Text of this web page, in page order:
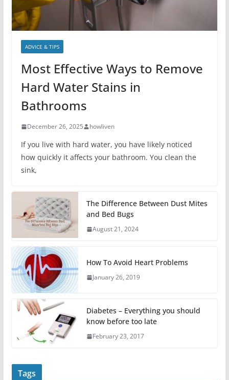
ADVICE & TIPS
Most Effective Ways to Remove
Hard Water Stains in
Bathrooms
December 26, 2025 howliven
If you live with hard water, you have likely noticed
how quickly it affects your bathroom. You clean the
sink,
The Difference Between Dust Mites
and Bed Bugs
August 21, 2024
How To Avoid Heart Problems
January 26, 2019
Diabetes – Everything you should
know before too late
February 23, 2017
Tags